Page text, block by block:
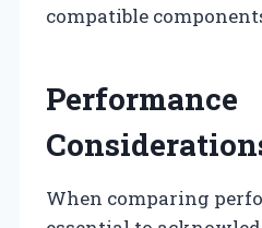
compatible
Performance
When comparing